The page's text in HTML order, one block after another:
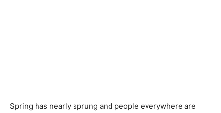
Spring has nearly sprung and people everywhere are